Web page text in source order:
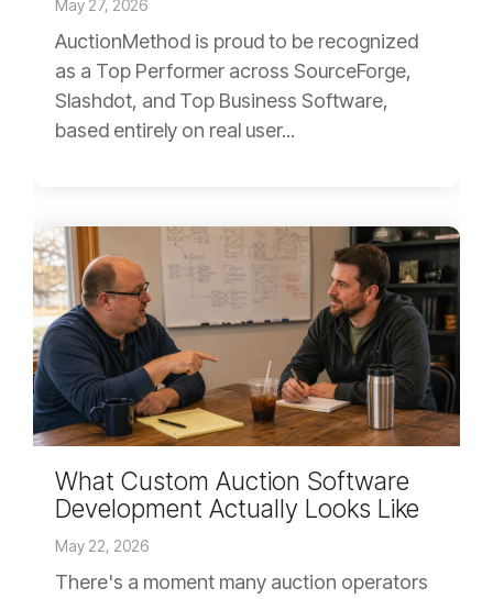
May 27, 2026
AuctionMethod is proud to be recognized
as a Top Performer across SourceForge,
Slashdot, and Top Business Software,
based entirely on real user...
What Custom Auction Software
Development Actually Looks Like
May 22, 2026
There's a moment many auction operators